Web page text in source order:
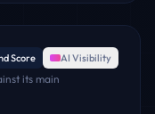
Score AI Visibility
its main